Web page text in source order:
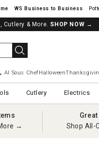
Cutlery & More. SHOP NOW →
AI Sous ChefHalloween
Cutlery Electrics
→
Shop All-